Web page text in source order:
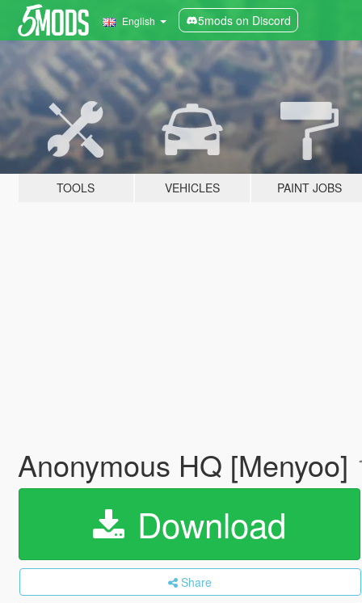
English 5mods on Discord
TOOLS VEHICLES PAINT JOBS
Anonymous HQ [Menyoo]
Download
Share